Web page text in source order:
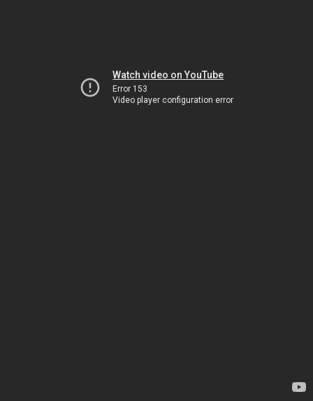
Watch video on YouTube
Error 153
Video player configuration error